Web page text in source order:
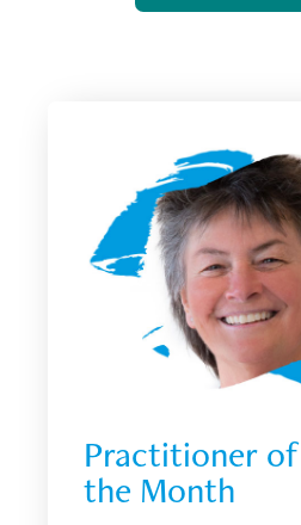
Practitioner of
the Month